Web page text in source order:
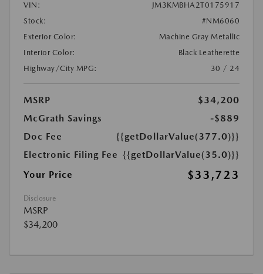
VIN:
JM3KMBHA2T0175917
Stock:
#NM6060
Exterior Color:
Machine Gray Metallic
Interior Color:
Black Leatherette
Highway/City MPG:
30 / 24
MSRP
$34,200
McGrath Savings
-$889
Doc Fee
{{getDollarValue(377.0)}}
Electronic Filing Fee {{getDollarValue(35.0)}}
Your Price
$33,723
Disclosure
MSRP
$34,200